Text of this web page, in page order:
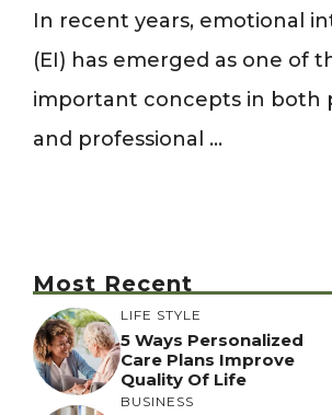
In recent years, emotional
(EI) has emerged as one of
important concepts in both
and professional ...
Most Recent
LIFE STYLE
5 Ways Personalized
Care Plans Improve
Quality Of Life
BUSINESS